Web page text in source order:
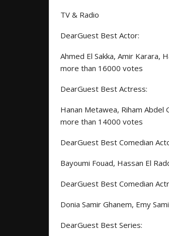
TV & Radio
DearGuest Best Actor:
Ahmed El Sakka, Amir Karara,
more than 16000 votes
DearGuest Best Actress:
Hanan Metawea, Riham Abdel
more than 14000 votes
DearGuest Best Comedian
Bayoumi Fouad, Hassan El
DearGuest Best Comedian
Donia Samir Ghanem, Emy
DearGuest Best Series: